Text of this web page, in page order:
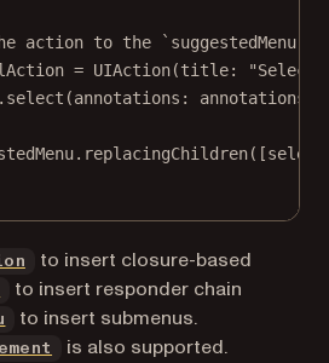
action to the `suggestedMenu`.
= UIAction(title:
"Select
select (annotations : annotations,
replacingChildren
(opens in a new tab)
to insert closure-based
(opens in a new tab)
to insert responder chain
(opens in a new tab)
to insert submenus.
(opens in a new tab)
is also supported.